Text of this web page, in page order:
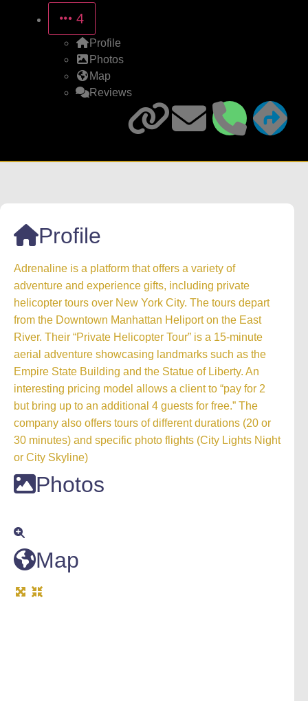
4
Profile
Photos
Map
Reviews
Profile
Adrenaline is a platform that offers a variety of
adventure and experience gifts, including private
helicopter tours over New York City. The tours depart
from the Downtown Manhattan Heliport on the East
River. Their “Private Helicopter Tour” is a 15-minute
aerial adventure showcasing landmarks such as the
Empire State Building and the Statue of Liberty. An
interesting pricing model allows a client to “pay for 2
but bring up to an additional 4 guests for free.” The
company also offers tours of different durations (20 or
30 minutes) and specific photo flights (City Lights Night
or City Skyline)
Photos
Map